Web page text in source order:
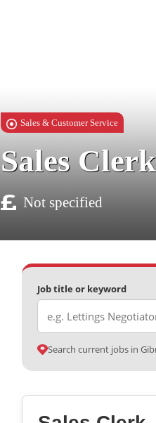
Sales & Customer Service
Sales Clerk
Not specified
Job title or keyword
Search current jobs in